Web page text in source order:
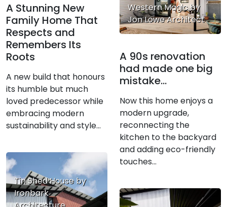
A Stunning New
Family Home That
Respects and
Remembers Its
Roots
A new build that honours
its humble but much
loved predecessor while
embracing modern
sustainability and style…
Western Magic by
Jon Lowe Architect
A 90s renovation
had made one big
mistake…
Now this home enjoys a
modern upgrade,
reconnecting the
kitchen to the backyard
and adding eco-friendly
touches...
Tin Shed House by
Ironbark